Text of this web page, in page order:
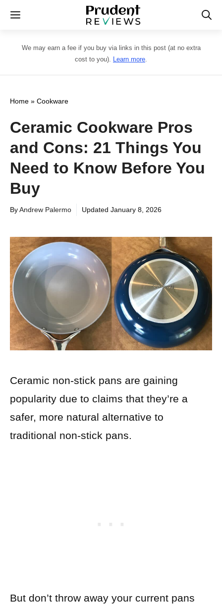
Skip
content
Menu
We may earn a fee if you buy via links in this post (at no extra
cost to you). Learn more.
Home » Cookware
Ceramic Cookware Pros
and Cons: 21 Things You
Need to Know Before You
Buy
ByAndrew Palermo Updated January 8, 2026
Ceramic non-stick pans are gaining
popularity due to claims that they’re a
safer, more natural alternative to
traditional non-stick pans.
But don’t throw away your current pans